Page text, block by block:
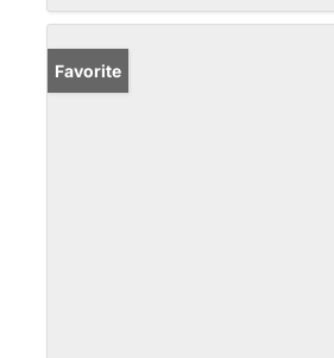
Favorite